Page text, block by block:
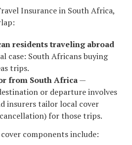
Insurance in South Africa,
residents traveling abroad
case: South Africans buying
trips.
from South Africa—
or departure involves
insurers tailor local cover
for those trips.
components include: